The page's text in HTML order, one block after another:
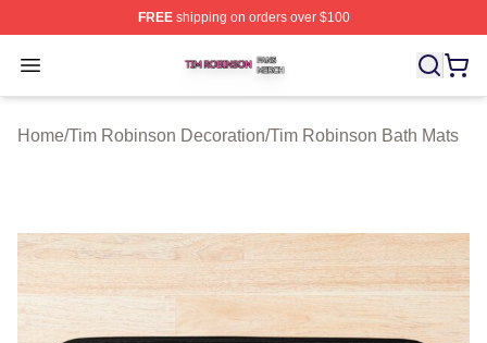
FREEshipping on orders over $100
Open menu
Tim Robinson Shop ⚡️ Officially Licensed Tim
Home/Tim Robinson Decoration/Tim Robinson Bath Mats